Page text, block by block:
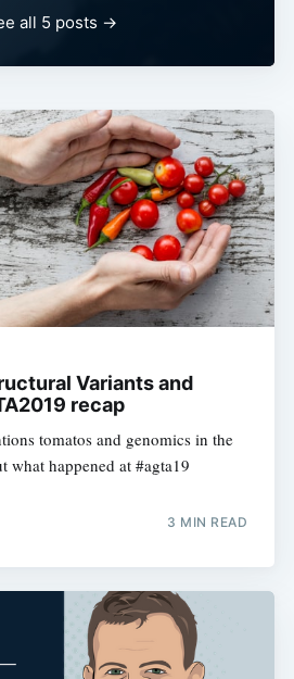
all 5 posts →
Variants and
recap
tomatos and genomics in the
what happened at #agta19
3 MIN READ